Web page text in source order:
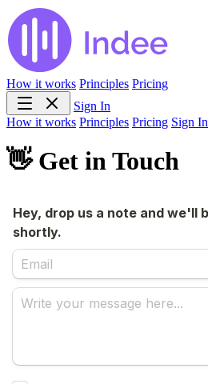
How it works Principles Pricing
Sign In
How it works Principles Pricing Sign In
👋 Get in Touch